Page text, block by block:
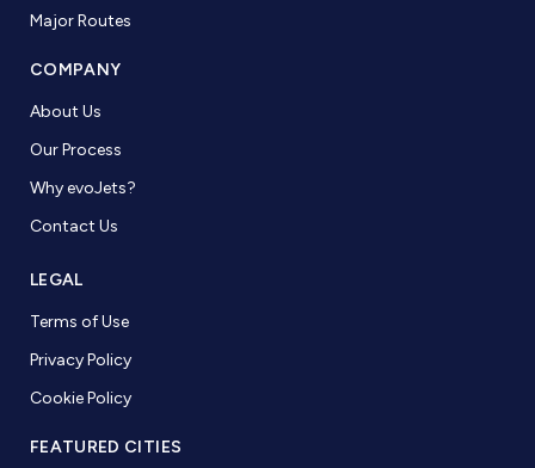
Major Routes
COMPANY
About Us
Our Process
Why evoJets?
Contact Us
LEGAL
Terms of Use
Privacy Policy
Cookie Policy
FEATURED CITIES